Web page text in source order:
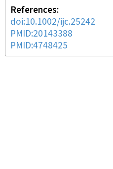
References
doi:10.1002/ijc.25242
PMID:20143388
PMID:4748425